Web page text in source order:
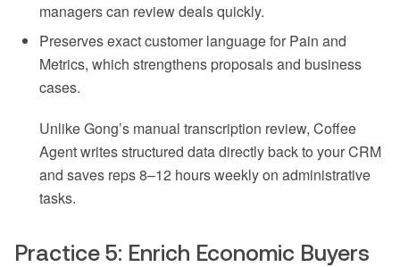
managers can review deals quickly.
Preserves exact customer language for Pain and
Metrics, which strengthens proposals and business
cases.
Unlike Gong’s manual transcription review, Coffee
Agent writes structured data directly back to your CRM
and saves reps 8–12 hours weekly on administrative
tasks.
Practice 5: Enrich Economic Buyers